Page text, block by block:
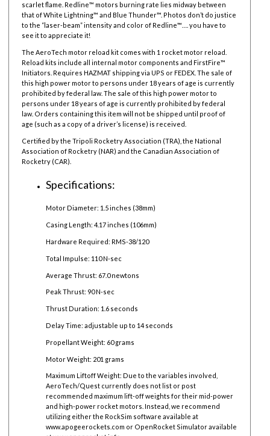
scarlet flame. Redline™ motors burning rate lies midway between
that of White Lightning™ and Blue Thunder™. Photos don’t do justice
to the “laser-beam” intensity and color of Redline™…. you have to
see it to appreciate it!
The AeroTech motor reload kit comes with 1 rocket motor reload.
Reload kits include all internal motor components and FirstFire™
Initiators. Requires HAZMAT shipping via UPS or FEDEX. The sale of
this high power motor to persons under 18 years of age is currently
prohibited by federal law. The sale of this high power motor to
persons under 18 years of age is currently prohibited by federal
law. Orders containing this item will not be shipped until proof of
age (such as a copy of a driver’s license) is received.
Certified by the Tripoli Rocketry Association (TRA), the National
Association of Rocketry (NAR) and the Canadian Association of
Rocketry (CAR).
Specifications:
Motor Diameter: 1.5 inches (38mm)
Casing Length: 4.17 inches (106mm)
Hardware Required: RMS-38/120
Total Impulse: 110 N-sec
Average Thrust: 67.0 newtons
Peak Thrust: 90 N-sec
Thrust Duration: 1.6 seconds
Delay Time: adjustable up to 14 seconds
Propellant Weight: 60 grams
Motor Weight: 201 grams
Maximum Liftoff Weight: Due to the variables involved,
AeroTech/Quest currently does not list or post
recommended maximum lift-off weights for their mid-power
and high-power rocket motors. Instead, we recommend
utilizing either the RockSim software available at
www.apogeerockets.com or OpenRocket Simulator available